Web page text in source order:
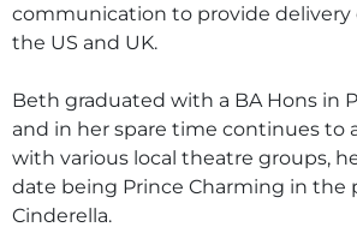
communication to provide delivery
the US and UK.
Beth graduated with a BA Hons in
and in her spare time continues to
with various local theatre groups,
date being Prince Charming in the
Cinderella.